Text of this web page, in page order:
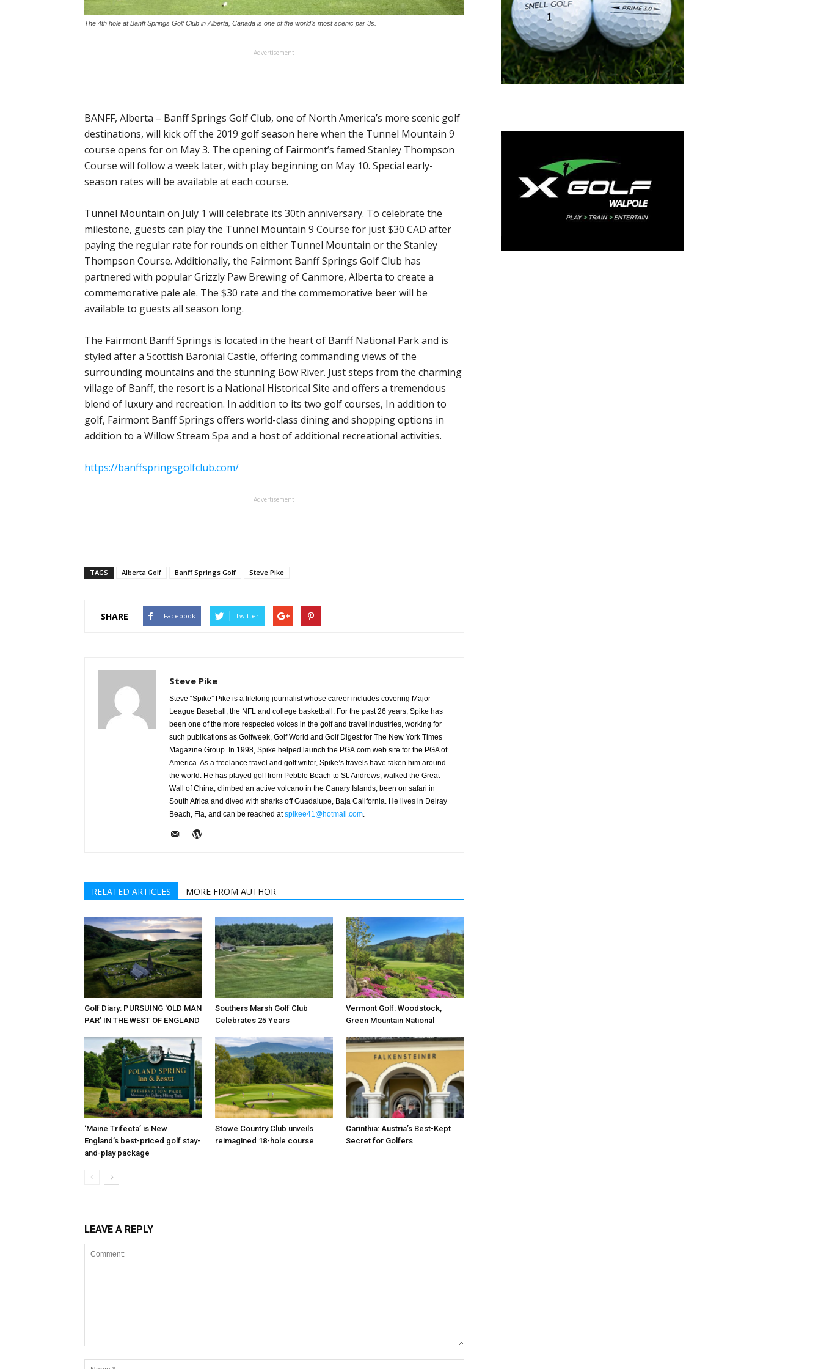
The 4th hole at Banff Springs Golf Club in Alberta, Canada is one of the world’s most scenic par 3s.
Advertisement
BANFF, Alberta – Banff Springs Golf Club, one of North America’s more scenic golf
destinations, will kick off the 2019 golf season here when the Tunnel Mountain 9
course opens for on May 3. The opening of Fairmont’s famed Stanley Thompson
Course will follow a week later, with play beginning on May 10. Special early-
season rates will be available at each course.
Tunnel Mountain on July 1 will celebrate its 30th anniversary. To celebrate the
milestone, guests can play the Tunnel Mountain 9 Course for just $30 CAD after
paying the regular rate for rounds on either Tunnel Mountain or the Stanley
Thompson Course. Additionally, the Fairmont Banff Springs Golf Club has
partnered with popular Grizzly Paw Brewing of Canmore, Alberta to create a
commemorative pale ale. The $30 rate and the commemorative beer will be
available to guests all season long.
The Fairmont Banff Springs is located in the heart of Banff National Park and is
styled after a Scottish Baronial Castle, offering commanding views of the
surrounding mountains and the stunning Bow River. Just steps from the charming
village of Banff, the resort is a National Historical Site and offers a tremendous
blend of luxury and recreation. In addition to its two golf courses, In addition to
golf, Fairmont Banff Springs offers world-class dining and shopping options in
addition to a Willow Stream Spa and a host of additional recreational activities.
https://banffspringsgolfclub.com/
Advertisement
TAGS Alberta Golf Banff Springs Golf Steve Pike
SHARE Facebook Twitter
Steve Pike
Steve “Spike” Pike is a lifelong journalist whose career includes covering Major
League Baseball, the NFL and college basketball. For the past 26 years, Spike has
been one of the more respected voices in the golf and travel industries, working for
such publications as Golfweek, Golf World and Golf Digest for The New York Times
Magazine Group. In 1998, Spike helped launch the PGA.com web site for the PGA of
America. As a freelance travel and golf writer, Spike’s travels have taken him around
the world. He has played golf from Pebble Beach to St. Andrews, walked the Great
Wall of China, climbed an active volcano in the Canary Islands, been on safari in
South Africa and dived with sharks off Guadalupe, Baja California. He lives in Delray
Beach, Fla, and can be reached atspikee41@hotmail.com.
RELATED ARTICLES MORE FROM AUTHOR
Golf Diary: PURSUING ‘OLD MAN
PAR’ IN THE WEST OF ENGLAND
Southers Marsh Golf Club
Celebrates 25 Years
Vermont Golf: Woodstock,
Green Mountain National
‘Maine Trifecta’ is New
England’s best-priced golf stay-
and-play package
Stowe Country Club unveils
reimagined 18-hole course
Carinthia: Austria’s Best-Kept
Secret for Golfers
LEAVE A REPLY